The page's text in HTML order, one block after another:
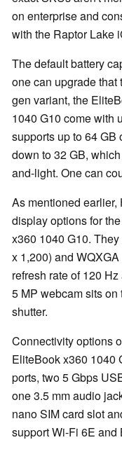
on enterprise and
with the Raptor Lake
The default battery
one can upgrade
gen variant, the
1040 G10 come with
supports up to 64 GB
down to 32 GB,
and-light. One can
As mentioned
display options for
x360 1040 G10.
x 1,200) and
refresh rate of 120
5 MP webcam sits
shutter.
Connectivity options
EliteBook x360 1040
ports, two 5 Gbps
one 3.5 mm audio
nano SIM card slot
support Wi-Fi 6E and